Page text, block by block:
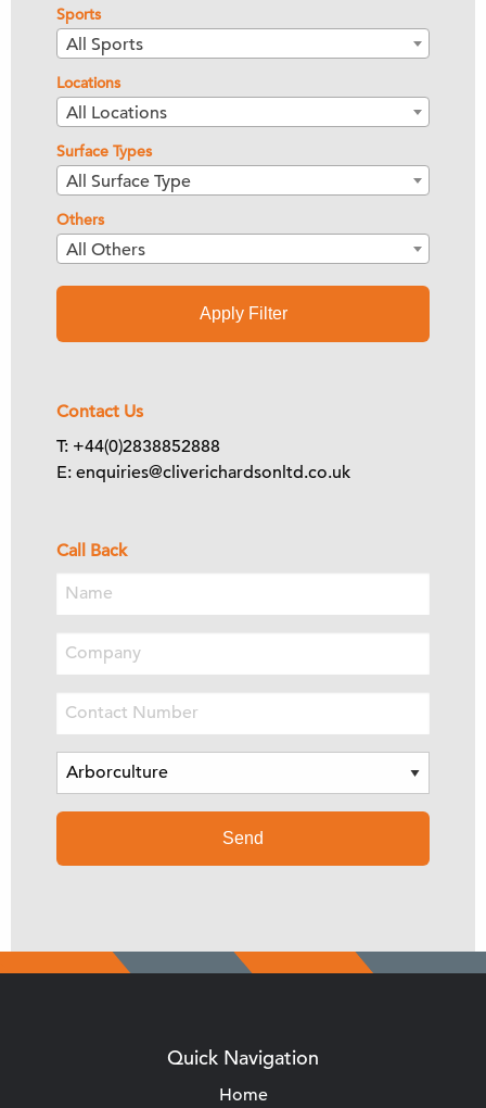
Sports
All Sports
Locations
All Locations
Surface Types
All Surface Type
Others
All Others
Apply Filter
Contact Us
T: +44(0)2838852888
E: enquiries@cliverichardsonltd.co.uk
Call Back
Quick Navigation
Home